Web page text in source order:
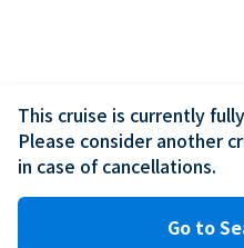
This cruise is currently
Please consider another
in case of cancellations.
Go to